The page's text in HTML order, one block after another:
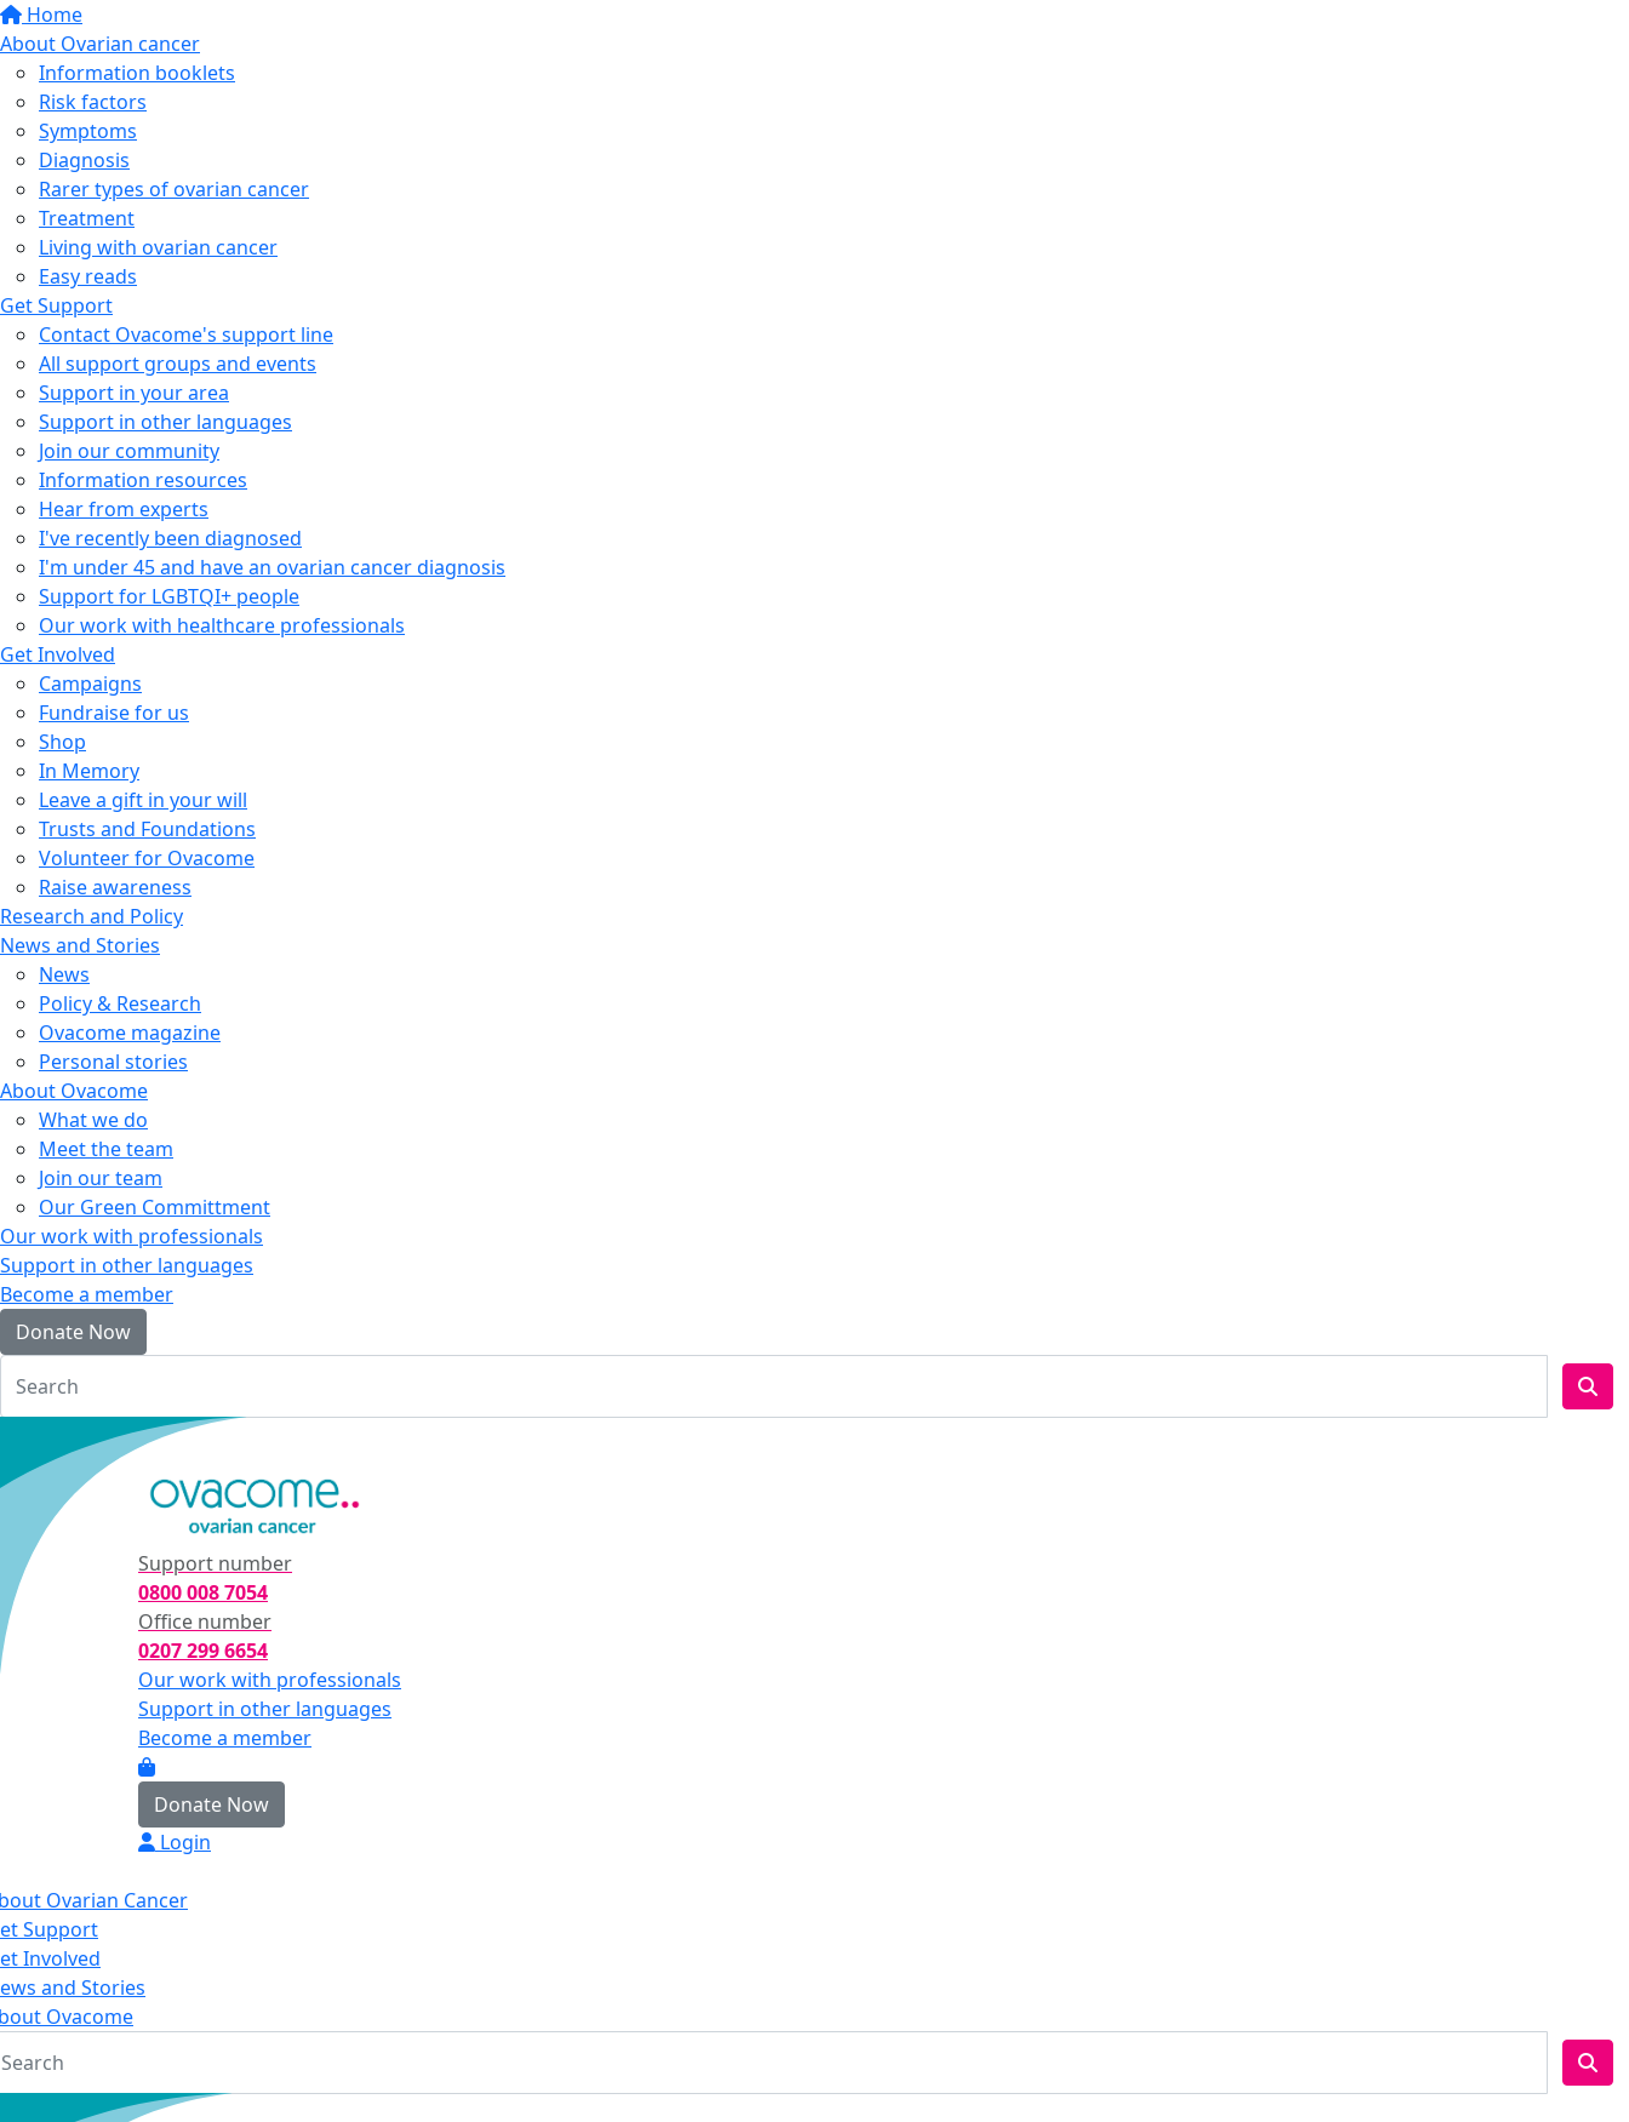
Home
About Ovarian cancer
Information booklets
Risk factors
Symptoms
Diagnosis
Rarer types of ovarian cancer
Treatment
Living with ovarian cancer
Easy reads
Get Support
Contact Ovacome's support line
All support groups and events
Support in your area
Support in other languages
Join our community
Information resources
Hear from experts
I've recently been diagnosed
I'm under 45 and have an ovarian cancer diagnosis
Support for LGBTQI+ people
Our work with healthcare professionals
Get Involved
Campaigns
Fundraise for us
Shop
In Memory
Leave a gift in your will
Trusts and Foundations
Volunteer for Ovacome
Raise awareness
Research and Policy
News and Stories
News
Policy & Research
Ovacome magazine
Personal stories
About Ovacome
What we do
Meet the team
Join our team
Our Green Committment
Our work with professionals
Support in other languages
Become a member
Donate Now
Support number
0800 008 7054
Office number
0207 299 6654
Our work with professionals
Support in other languages
Become a member
Donate Now
Login
Ovarian Cancer
Support
Involved
and Stories
Ovacome